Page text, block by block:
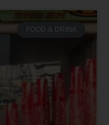
FOOD & DRINK